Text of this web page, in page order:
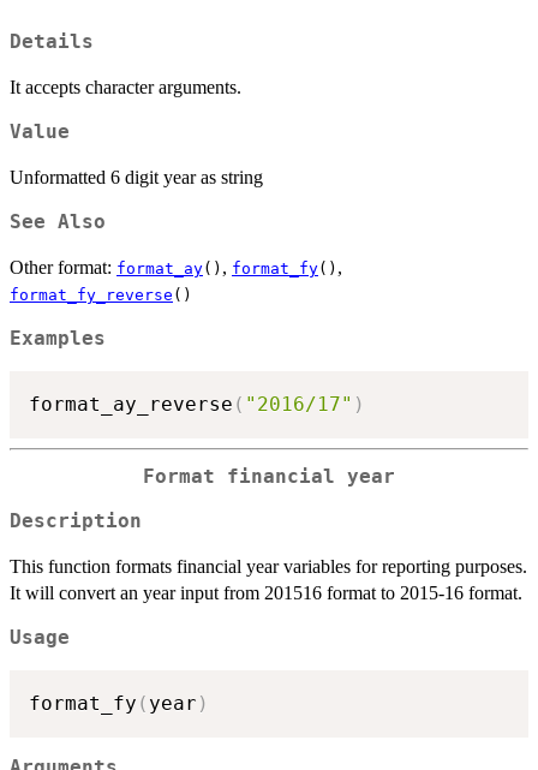
Details
It accepts character arguments.
Value
Unformatted 6 digit year as string
See Also
Other format: format_ay() , format_fy() ,
format_fy_reverse ()
Examples
format_ay_reverse ( "2016/17" )
Format financial year
Description
This function formats financial year variables for reporting purposes.
It will convert an year input from 201516 format to 2015-16 format.
Usage
format_fy ( year )